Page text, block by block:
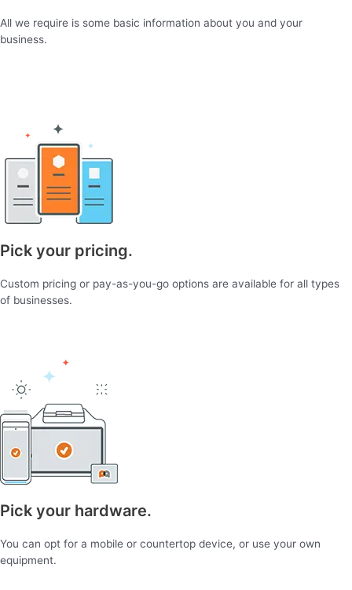
All we require is some basic information about you and your
business.
Pick your pricing.
Custom pricing or pay-as-you-go options are available for all types
of businesses.
Pick your hardware.
You can opt for a mobile or countertop device, or use your own
equipment.